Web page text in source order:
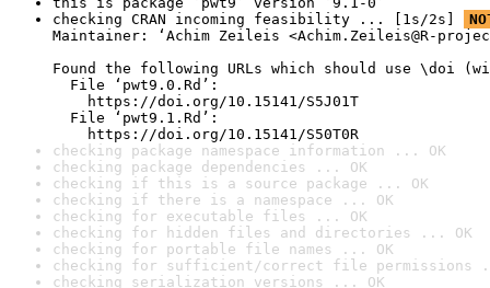
checking CRAN incoming feasibility ... [1s/2s]
Maintainer: ‘Achim Zeileis <Achim.Zeileis@R-
Found the following URLs which should use \doi
File ‘pwt9.0.Rd’:
https://doi.org/10.15141/S5J01T
File ‘pwt9.1.Rd’:
https://doi.org/10.15141/S50T0R
checking package namespace information ... OK
checking package dependencies ... OK
checking if this is a source package ... OK
checking if there is a namespace ... OK
checking for executable files ... OK
checking for hidden files and directories ... OK
checking for portable file names ... OK
checking for sufficient/correct file permissions
checking serialization versions ... OK